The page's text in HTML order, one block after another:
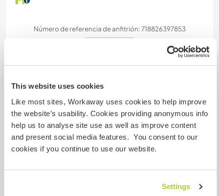
This website uses cookies
Like most sites, Workaway uses cookies to help improve
the website’s usability. Cookies providing anonymous info
help us to analyse site use as well as improve content
and present social media features. You consent to our
cookies if you continue to use our website.
Settings
Número de referencia de anfitrión: 718826397853
Habla con usuarios que han visitado a
este anfitrión
+30